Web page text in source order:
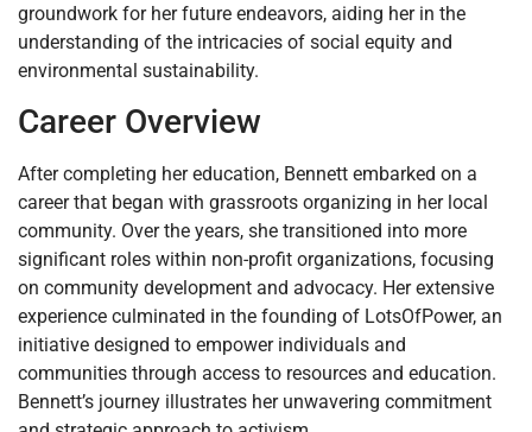
groundwork for her future endeavors, aiding her in the
understanding of the intricacies of social equity and
environmental sustainability.
Career Overview
After completing her education, Bennett embarked on a
career that began with grassroots organizing in her local
community. Over the years, she transitioned into more
significant roles within non-profit organizations, focusing
on community development and advocacy. Her extensive
experience culminated in the founding of LotsOfPower, an
initiative designed to empower individuals and
communities through access to resources and education.
Bennett’s journey illustrates her unwavering commitment